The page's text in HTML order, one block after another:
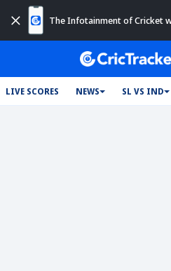
The Infotainment of Cricket
LIVE SCORES NEWS SL VS IND